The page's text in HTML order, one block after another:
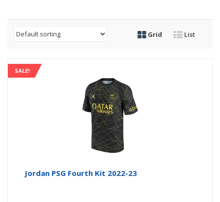
Grid List
SALE!
Jordan PSG Fourth Kit 2022-23